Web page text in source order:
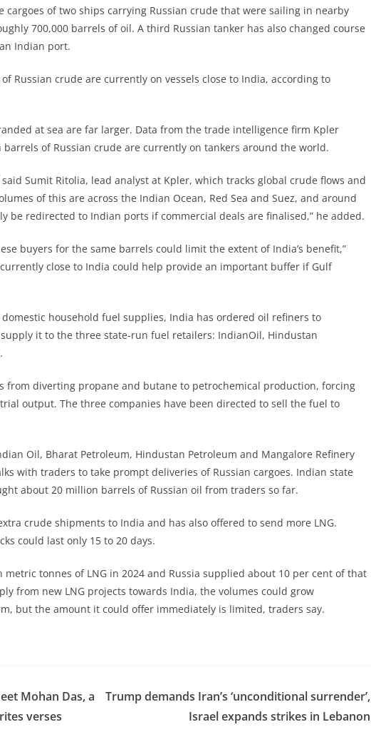
cargoes of two ships carrying Russian crude that were sailing in nearby
700,000 barrels of oil. A third Russian tanker has also changed course
Indian port.
Russian crude are currently on vessels close to India, according to
at sea are far larger. Data from the trade intelligence firm Kpler
of Russian crude are currently on tankers around the world.
Sumit Ritolia, lead analyst at Kpler, which tracks global crude flows and
of this are across the Indian Ocean, Red Sea and Suez, and around
be redirected to Indian ports if commercial deals are finalised,” he added.
buyers for the same barrels could limit the extent of India’s benefit,”
close to India could help provide an important buffer if Gulf
household fuel supplies, India has ordered oil refiners to
it to the three state-run fuel retailers: IndianOil, Hindustan
from diverting propane and butane to petrochemical production, forcing
output. The three companies have been directed to sell the fuel to
Oil, Bharat Petroleum, Hindustan Petroleum and Mangalore Refinery
with traders to take prompt deliveries of Russian cargoes. Indian state
about 20 million barrels of Russian oil from traders so far.
crude shipments to India and has also offered to send more LNG.
could last only 15 to 20 days.
tonnes of LNG in 2024 and Russia supplied about 10 per cent of that
from new LNG projects towards India, the volumes could grow
but the amount it could offer immediately is limited, traders say.
Mohan Das, a
verses
Trump demands Iran’s ‘unconditional surrender’,
Israel expands strikes in Lebanon